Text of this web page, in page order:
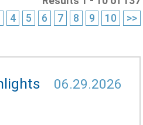
4 5 6 7 8 9 10 >>
06.29.2026